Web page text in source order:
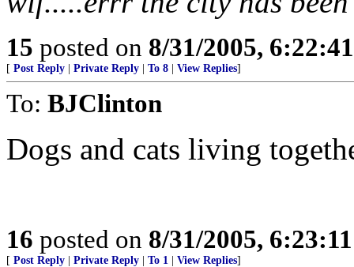
15 posted on 8/31/2005,
[ Post Reply Private Reply To 8 View Replies]
To: BJClinton
Dogs and cats living
16 posted on 8/31/2005,
[ Post Reply Private Reply To 1 View Replies]